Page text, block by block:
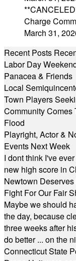
Charge
March 31,
Recent Posts
Labor Day
Panacea & Friends
Local
Town Players
Community Comes
Flood
Playright, Actor &
Events Next Week
I dont think I've
new high score in
Newtown
Fight For Our Fair
Maybe we should
the day, because
three weeks after
do better ... on the
Connecticut State